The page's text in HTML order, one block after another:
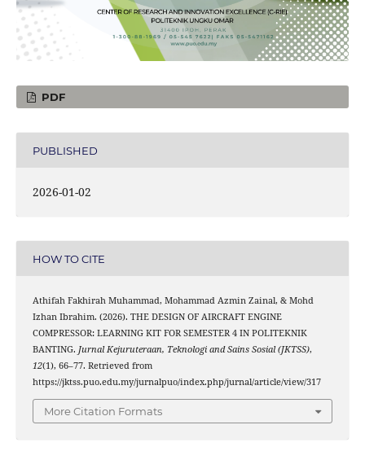
PDF
PUBLISHED
2026-01-02
HOW TO CITE
Athifah Fakhirah Muhammad, Mohammad Azmin Zainal, & Mohd
Izhan Ibrahim. (2026). THE DESIGN OF AIRCRAFT ENGINE
COMPRESSOR: LEARNING KIT FOR SEMESTER 4 IN POLITEKNIK
BANTING. Jurnal Kejuruteraan, Teknologi and Sains Sosial (JKTSS),
12(1), 66–77. Retrieved from
https://jktss.puo.edu.my/jurnalpuo/index.php/jurnal/article/view/317
More Citation Formats